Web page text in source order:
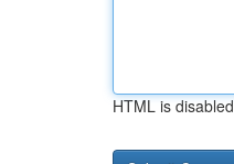
HTML is disabled